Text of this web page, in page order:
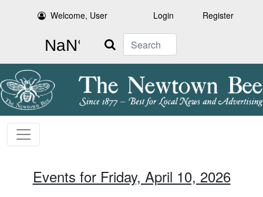
Welcome, User Login Register
Search
Events for Friday, April 10, 2026